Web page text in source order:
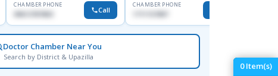
0Item(s)
CHAMBER PHONE
09613787803 Call
CHAMBER PHONE
Doctor Chamber Near You
Search by District & Upazilla